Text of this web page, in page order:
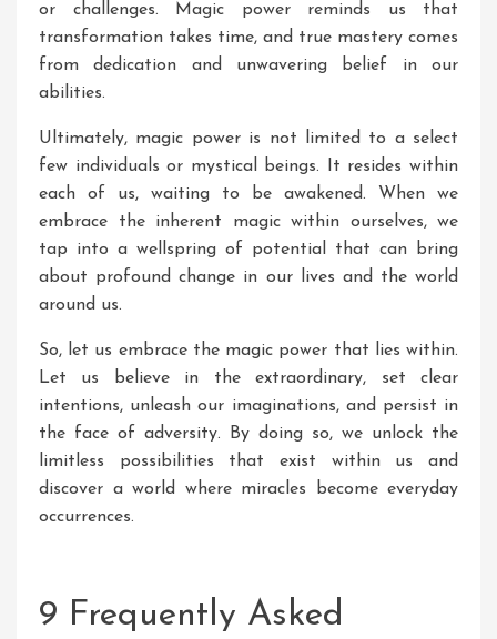
or challenges. Magic power reminds us that
transformation takes time, and true mastery comes
from dedication and unwavering belief in our
abilities.
Ultimately, magic power is not limited to a select
few individuals or mystical beings. It resides within
each of us, waiting to be awakened. When we
embrace the inherent magic within ourselves, we
tap into a wellspring of potential that can bring
about profound change in our lives and the world
around us.
So, let us embrace the magic power that lies within.
Let us believe in the extraordinary, set clear
intentions, unleash our imaginations, and persist in
the face of adversity. By doing so, we unlock the
limitless possibilities that exist within us and
discover a world where miracles become everyday
occurrences.
9 Frequently Asked